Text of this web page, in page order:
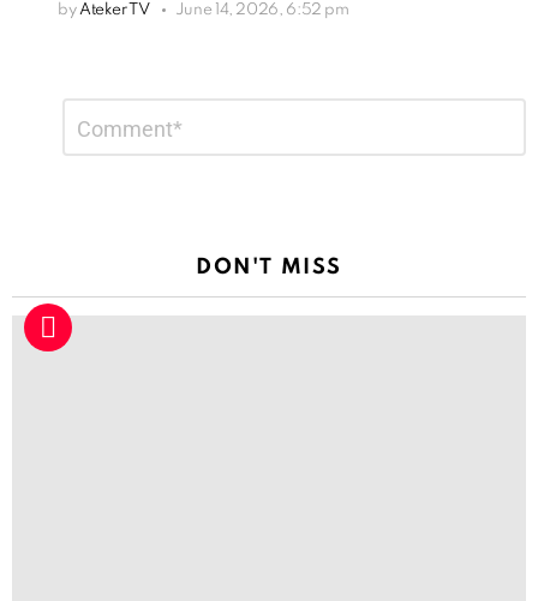
by Ateker TV June 14, 2026, 6:52 pm
Reply
DON'T MISS